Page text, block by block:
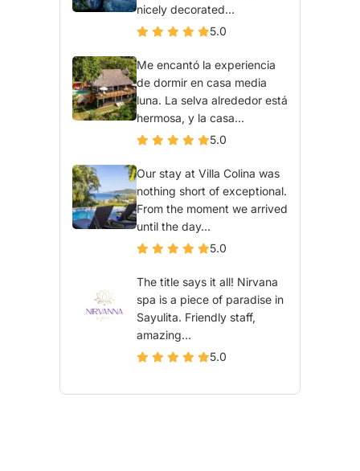
nicely decorated...
5.0
Me encantó la experiencia
de dormir en casa media
luna. La selva alrededor está
hermosa, y la casa...
5.0
Our stay at Villa Colina was
nothing short of exceptional.
From the moment we arrived
until the day...
5.0
The title says it all! Nirvana
spa is a piece of paradise in
Sayulita. Friendly staff,
amazing...
5.0